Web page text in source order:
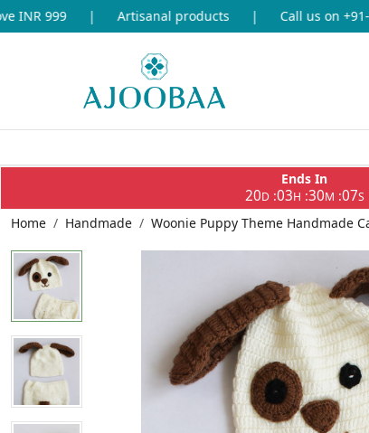
999 Artisanal products Call us on +91-
Ends In
20D:03H :30M :07S
Home Handmade Woonie Puppy Theme Handmade